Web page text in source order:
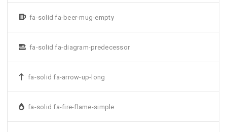
fa-solid fa-beer-mug-empty
fa-solid fa-diagram-predecessor
fa-solid fa-arrow-up-long
fa-solid fa-fire-flame-simple